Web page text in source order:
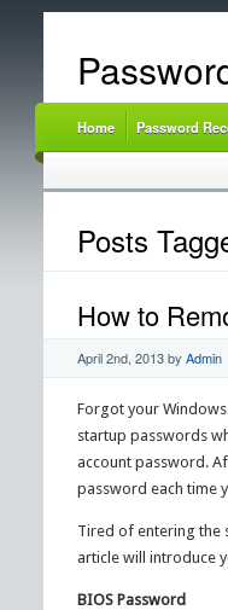
Home Password
Posts
How to
April 2nd, 2013by Admin
Forgot your
startup passwords
account password.
password each time
Tired of entering the
article will introduce
BIOS Password